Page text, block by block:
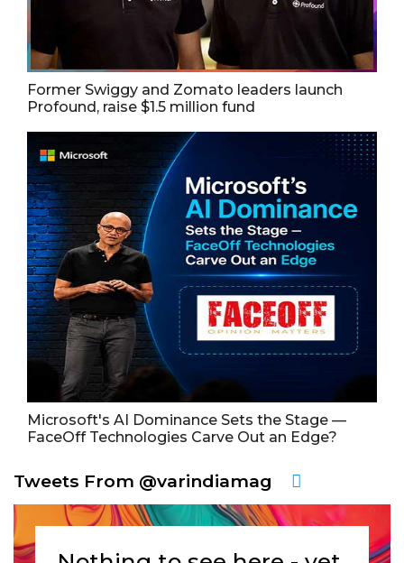
Former Swiggy and Zomato leaders launch
Profound, raise $1.5 million fund
Microsoft's AI Dominance Sets the Stage —
FaceOff Technologies Carve Out an Edge?
Tweets From @varindiamag